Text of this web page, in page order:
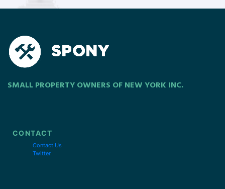
SMALL PROPERTY OWNERS OF NEW YORK INC.
CONTACT
Contact Us
Twitter